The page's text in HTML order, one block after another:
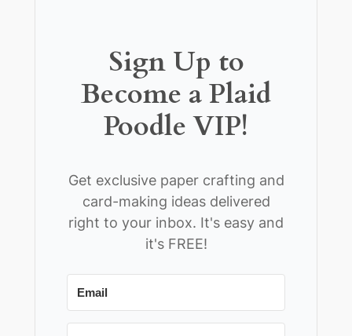
Sign Up to
Become a Plaid
Poodle VIP!
Get exclusive paper crafting and
card-making ideas delivered
right to your inbox. It's easy and
it's FREE!